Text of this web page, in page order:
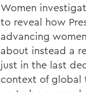
Women
to reveal how
advancing
about instead a
just in the last
context of global